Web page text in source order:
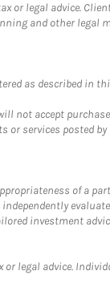
or legal advice.
and other legal
as described in
not accept
or services posted
of a
investment
or legal advice.